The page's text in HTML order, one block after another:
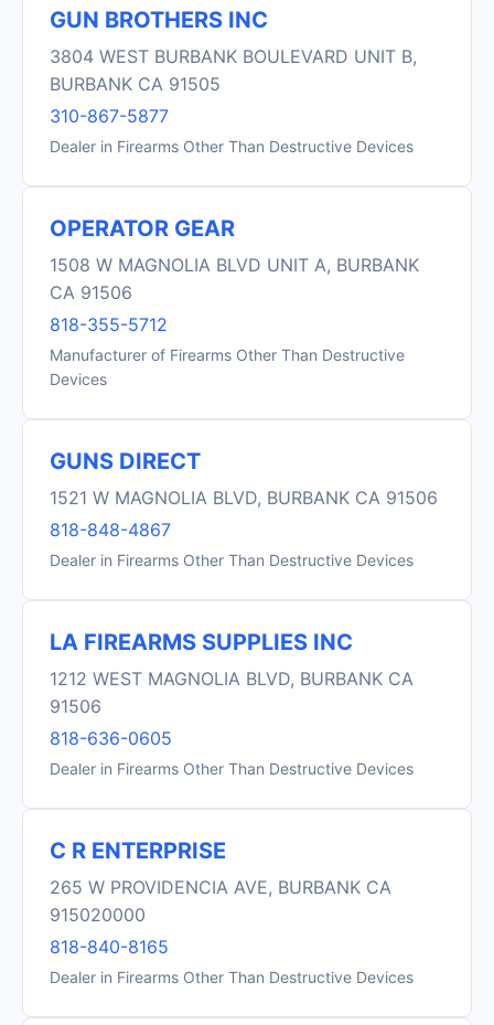
GUN BROTHERS INC
3804 WEST BURBANK BOULEVARD UNIT B,
BURBANK CA 91505
310-867-5877
Dealer in Firearms Other Than Destructive Devices
OPERATOR GEAR
1508 W MAGNOLIA BLVD UNIT A, BURBANK
CA 91506
818-355-5712
Manufacturer of Firearms Other Than Destructive
Devices
GUNS DIRECT
1521 W MAGNOLIA BLVD, BURBANK CA 91506
818-848-4867
Dealer in Firearms Other Than Destructive Devices
LA FIREARMS SUPPLIES INC
1212 WEST MAGNOLIA BLVD, BURBANK CA
91506
818-636-0605
Dealer in Firearms Other Than Destructive Devices
C R ENTERPRISE
265 W PROVIDENCIA AVE, BURBANK CA
915020000
818-840-8165
Dealer in Firearms Other Than Destructive Devices